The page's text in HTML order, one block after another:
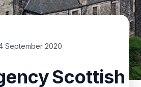
September 2020
Scottish